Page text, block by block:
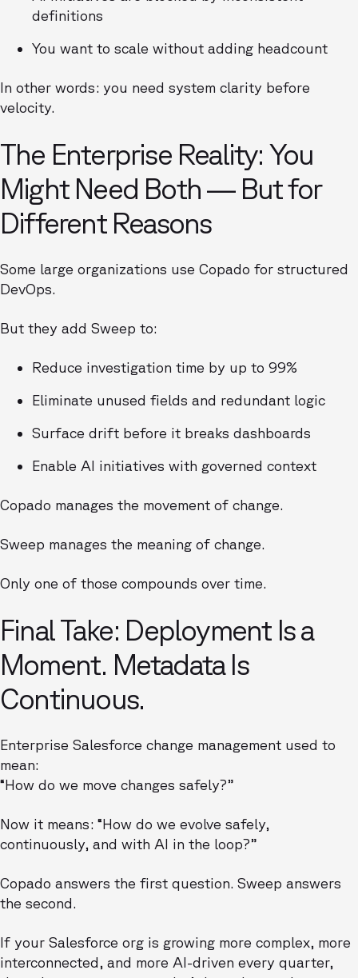
definitions
You want to scale without adding headcount
In other words: you need system clarity before
velocity.
The Enterprise Reality: You
Might Need Both — But for
Different Reasons
Some large organizations use Copado for structured
DevOps.
But they add Sweep to:
Reduce investigation time by up to 99%
Eliminate unused fields and redundant logic
Surface drift before it breaks dashboards
Enable AI initiatives with governed context
Copado manages the movement of change.
Sweep manages the meaning of change.
Only one of those compounds over time.
Final Take: Deployment Is a
Moment. Metadata Is
Continuous.
Enterprise Salesforce change management used to
mean:
“How do we move changes safely?”
Now it means: “How do we evolve safely,
continuously, and with AI in the loop?”
Copado answers the first question. Sweep answers
the second.
If your Salesforce org is growing more complex, more
interconnected, and more AI-driven every quarter,